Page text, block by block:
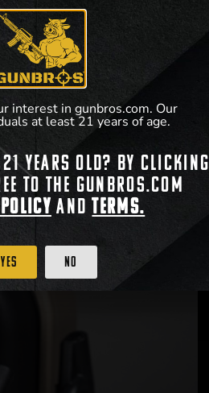
interest in gunbros.com. Our
at least 21 years of age.
years old? By clicking
to the gunbros.com
andTerms.
Yes No